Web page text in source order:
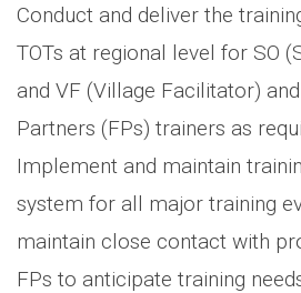
Conduct and deliver the
TOTs at regional level for SO
and VF (Village Facilitator)
Partners (FPs) trainers as
Implement and maintain
system for all major training
maintain close contact with
FPs to anticipate training